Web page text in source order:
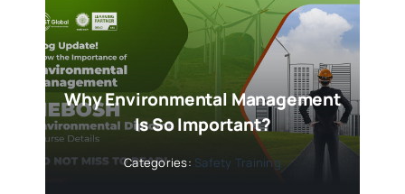
Why Environmental Management
Is So Important?
Categories: Safety Training